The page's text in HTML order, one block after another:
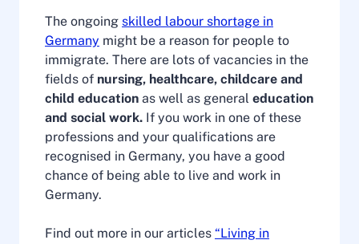
The ongoing skilled labour shortage in
Germany might be a reason for people to
immigrate. There are lots of vacancies in the
fields of nursing, healthcare, childcare and
child education as well as general education
and social work. If you work in one of these
professions and your qualifications are
recognised in Germany, you have a good
chance of being able to live and work in
Germany.
Find out more in our articles “Living in